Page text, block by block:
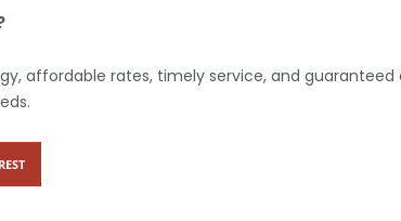
affordable rates, timely service, and